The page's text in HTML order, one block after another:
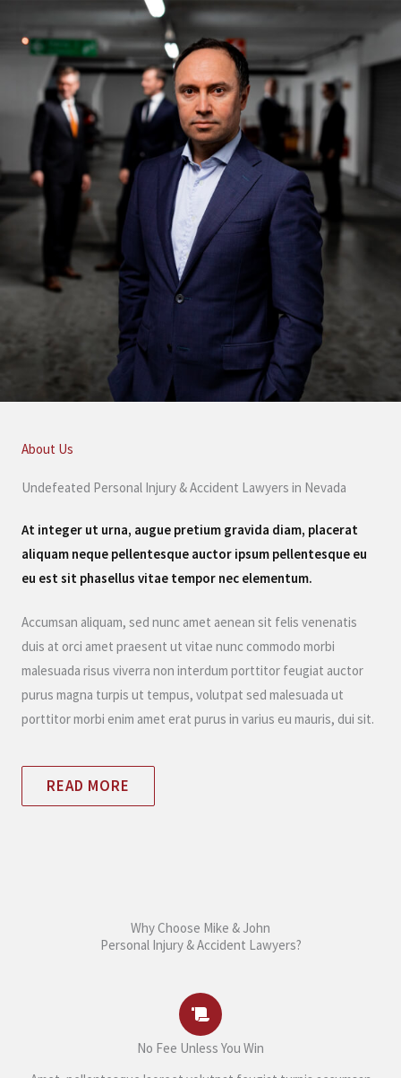
About Us
Undefeated Personal Injury & Accident Lawyers in Nevada
At integer ut urna, augue pretium gravida diam, placerat
aliquam neque pellentesque auctor ipsum pellentesque eu
eu est sit phasellus vitae tempor nec elementum.
Accumsan aliquam, sed nunc amet aenean sit felis venenatis
duis at orci amet praesent ut vitae nunc commodo morbi
malesuada risus viverra non interdum porttitor feugiat auctor
purus magna turpis ut tempus, volutpat sed malesuada ut
porttitor morbi enim amet erat purus in varius eu mauris, dui sit.
READ MORE
Why Choose Mike & John
Personal Injury & Accident Lawyers?
No Fee Unless You Win